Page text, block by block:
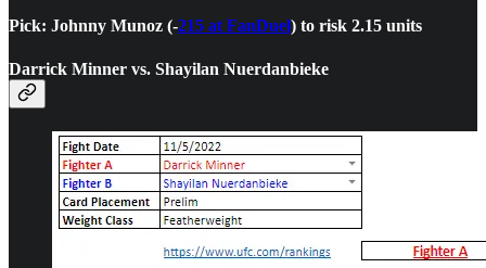
Pick: Johnny Munoz (-215 at FanDuel) to risk 2.15 units
Darrick Minner vs. Shayilan Nuerdanbieke